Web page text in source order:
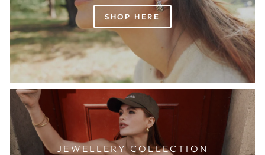
SHOP HERE
JEWELLERY COLLECTION